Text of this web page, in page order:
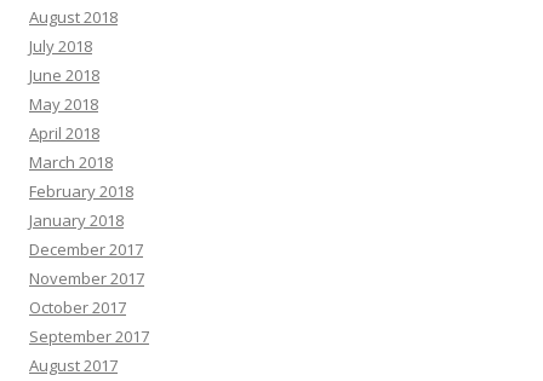
August 2018
July 2018
June 2018
May 2018
April 2018
March 2018
February 2018
January 2018
December 2017
November 2017
October 2017
September 2017
August 2017